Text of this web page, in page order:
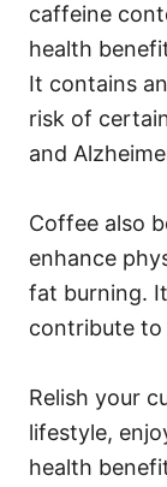
caffeine
health
It contains
risk of
and
Coffee also
enhance
fat burning.
contribute to
Relish your
lifestyle,
health